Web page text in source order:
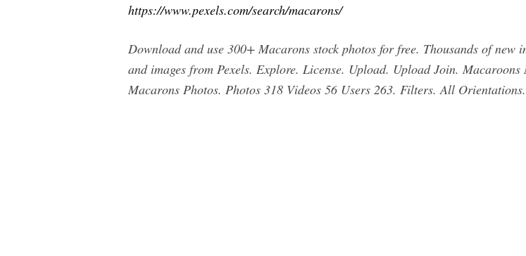
https://www.pexels.com/search/macarons/
Download and use 300+ Macarons stock photos for free. Thousands of
and images from Pexels. Explore. License. Upload. Upload Join.
Macarons Photos. Photos 318 Videos 56 Users 263. Filters. All